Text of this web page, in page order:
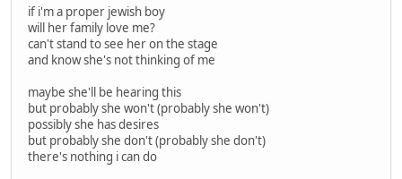
if i'm a proper jewish boy
will her family love me?
can't stand to see her on the stage
and know she's not thinking of me
maybe she'll be hearing this
but probably she won't (probably she won't)
possibly she has desires
but probably she don't (probably she don't)
there's nothing i can do